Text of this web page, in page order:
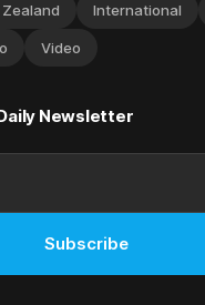
International
Video
Newsletter
Subscribe